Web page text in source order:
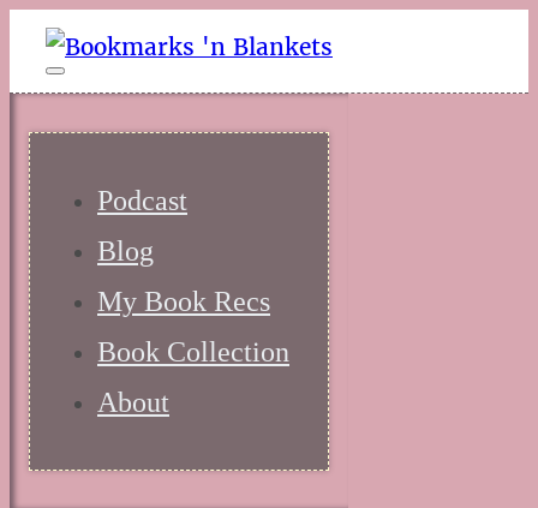
Podcast
Blog
My Book Recs
Book Collection
About